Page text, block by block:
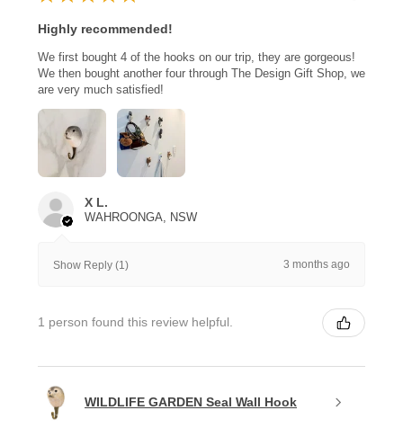
Highly recommended!
We first bought 4 of the hooks on our trip, they are gorgeous!
We then bought another four through The Design Gift Shop, we
are very much satisfied!
X L.
WAHROONGA, NSW
Show Reply (1) 3 months ago
1 person found this review helpful.
WILDLIFE GARDEN Seal Wall Hook